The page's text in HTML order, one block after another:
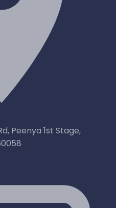
Peenya 1st Stage,